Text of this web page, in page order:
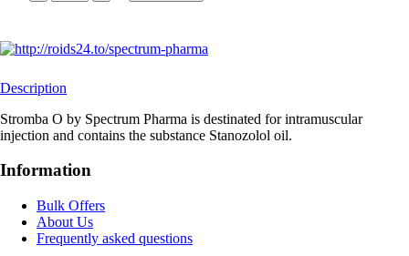
Description
Stromba O by Spectrum Pharma is destinated for intramuscular
injection and contains the substance Stanozolol oil.
Information
Bulk Offers
About Us
Frequently asked questions